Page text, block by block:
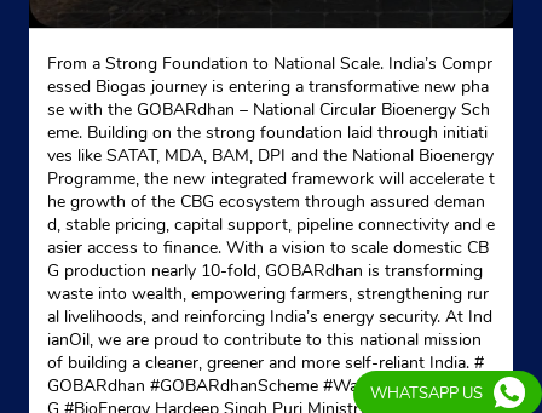
From a Strong Foundation to National Scale. India’s Compr
essed Biogas journey is entering a transformative new pha
se with the GOBARdhan – National Circular Bioenergy Sch
eme. Building on the strong foundation laid through initiati
ves like SATAT, MDA, BAM, DPI and the National Bioenergy
Programme, the new integrated framework will accelerate t
he growth of the CBG ecosystem through assured deman
d, stable pricing, capital support, pipeline connectivity and e
asier access to finance. With a vision to scale domestic CB
G production nearly 10-fold, GOBARdhan is transforming
waste into wealth, empowering farmers, strengthening rur
al livelihoods, and reinforcing India’s energy security. At Ind
ianOil, we are proud to contribute to this national mission
of building a cleaner, greener and more self-reliant India. #
GOBARdhan #GOBARdhanScheme #WasteToWealth #CB
WHATSAPP US